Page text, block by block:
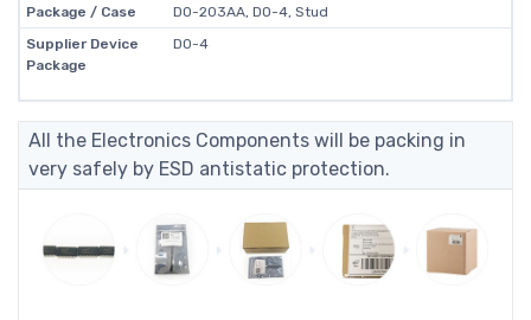
Package / Case
DO-203AA, DO-4, Stud
Supplier Device
Package
DO-4
All the Electronics Components will be packing in
very safely by ESD antistatic protection.